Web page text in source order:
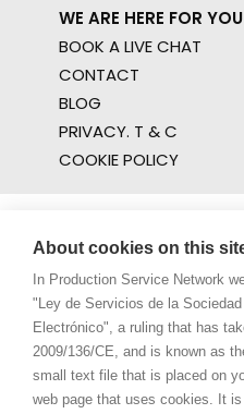
WE ARE HERE FOR YOU
BOOK A LIVE CHAT
CONTACT
BLOG
PRIVACY. T & C
COOKIE POLICY
About cookies on this
In Production Service Network
"Ley de Servicios de la
Electrónico", a ruling that has
2009/136/CE, and is known as
small text file that is placed on
web page that uses cookies. It